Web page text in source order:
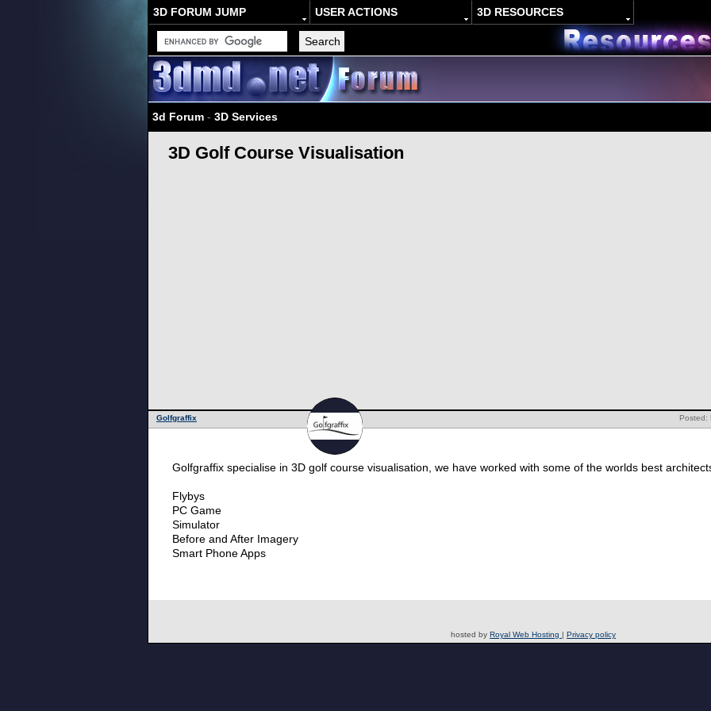
3D FORUM JUMP USER ACTIONS 3D RESOURCES
3d Forum - 3D Services
3D Golf Course Visualisation
Posted:
Golfgraffix
Golfgraffix specialise in 3D golf course visualisation, we have worked with some of the worlds best
Flybys
PC Game
Simulator
Before and After Imagery
Smart Phone Apps
hosted by Royal Web Hosting | Privacy policy